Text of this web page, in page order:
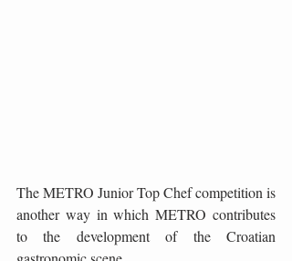
The METRO Junior Top Chef competition is
another way in which METRO contributes
to the development of the Croatian